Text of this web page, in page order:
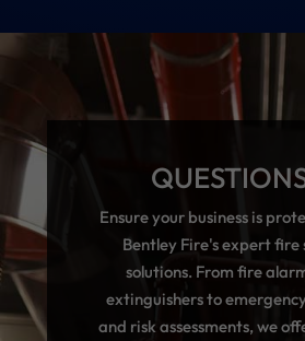
Ensure your business is
Bentley Fire's expert
solutions. From fire
extinguishers to
and risk assessments, we